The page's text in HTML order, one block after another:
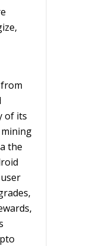
from
of its
the